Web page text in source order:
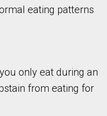
eating patterns
only eat during an
from eating for